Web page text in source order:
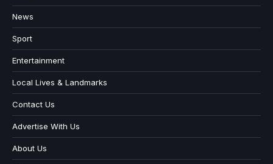
News
Sport
Entertainment
Local Lives & Landmarks
Contact Us
Advertise With Us
About Us